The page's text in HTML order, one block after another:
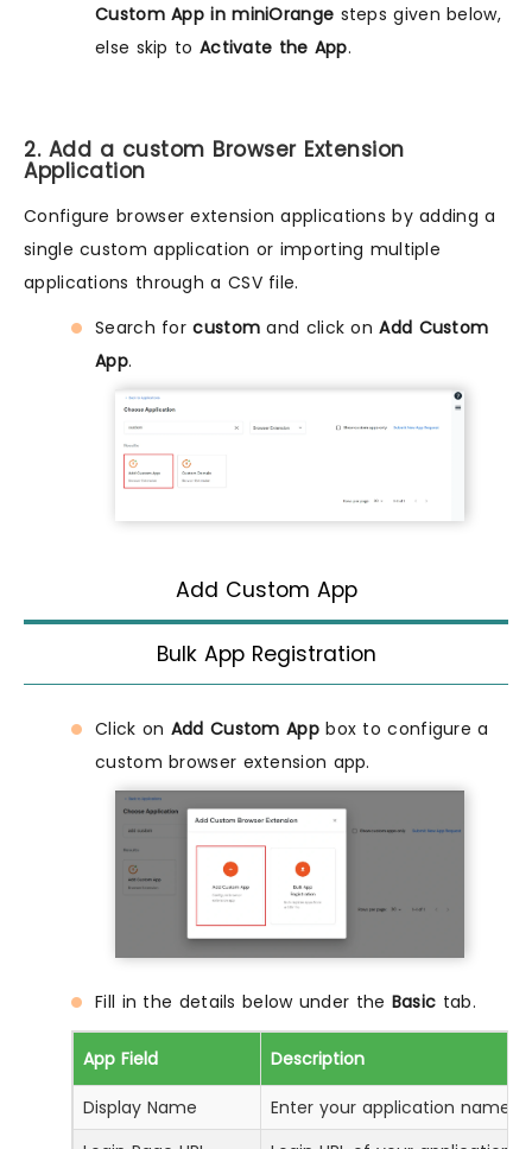
Custom App in miniOrange steps given below,
else skip to Activate the App.
2. Add a custom Browser Extension
Application
Configure browser extension applications by adding a
single custom application or importing multiple
applications through a CSV file.
Search forcustom and click onAdd Custom
App.
Add Custom App
Bulk App Registration
Click on Add Custom Appbox to configure a
custom browser extension app.
Fill in the details below under the Basic tab.
App Field Description
Display Name
Enter your application name